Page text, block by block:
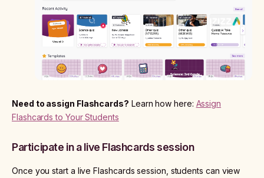
Need to assign Flashcards? Learn how here: Assign
Flashcards to Your Students
Participate in a live Flashcards session
Once you start a live Flashcards session, students can view